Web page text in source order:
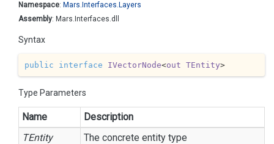
Namespace: Mars. Interfaces. Layers
Assembly: Mars.Interfaces.dll
Syntax
public interface IVectorNode<out TEntity>
Type Parameters
Name
Description
TEntity
The concrete entity type